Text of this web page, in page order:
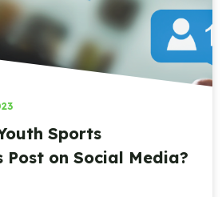
Sports
on Social Media?